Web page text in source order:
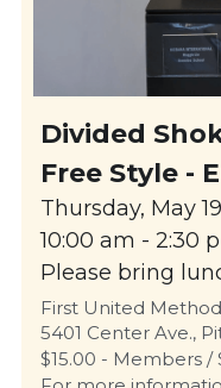
Divided
Free Style -
Thursday, May
10:00 am - 2:30
Please bring
First United
5401 Center Ave.,
$15.00 - Members